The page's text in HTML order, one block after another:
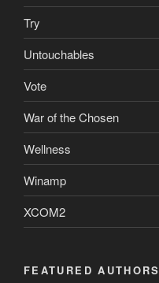
Try
Untouchables
Vote
War of the Chosen
Wellness
Winamp
XCOM2
FEATURED AUTHORS